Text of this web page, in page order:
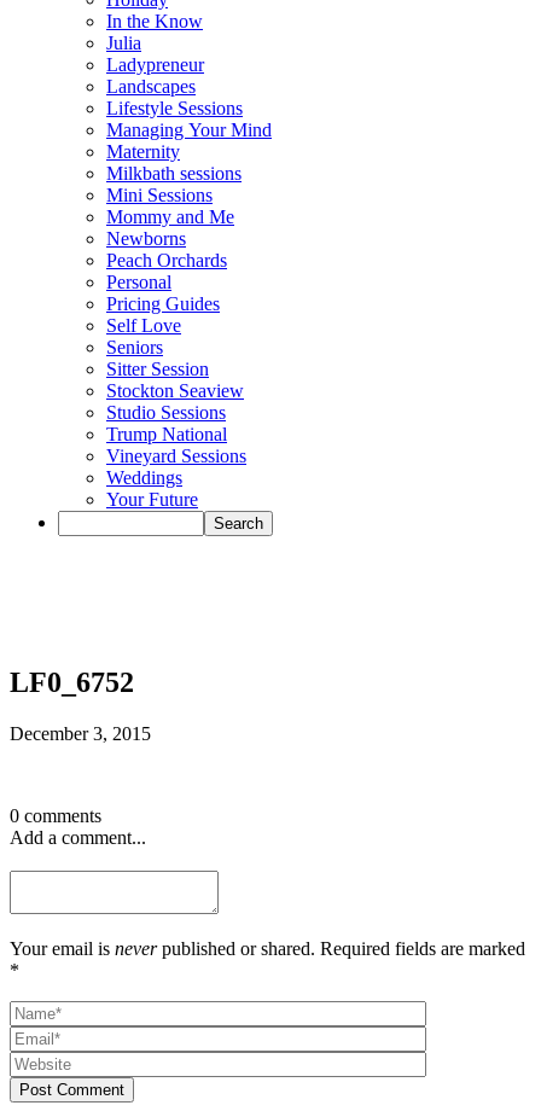
In the Know
Julia
Ladypreneur
Landscapes
Lifestyle Sessions
Managing Your Mind
Maternity
Milkbath sessions
Mini Sessions
Mommy and Me
Newborns
Peach Orchards
Personal
Pricing Guides
Self Love
Seniors
Sitter Session
Stockton Seaview
Studio Sessions
Trump National
Vineyard Sessions
Weddings
Your Future
LF0_6752
December 3, 2015
0 comments
Add a comment...
Your email is neverpublished or shared. Required fields are marked
*
Post Comment